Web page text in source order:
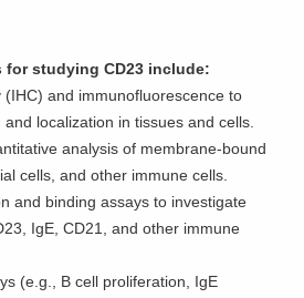
for studying CD23 include:
and immunofluorescence to
localization in tissues and cells.
analysis of membrane-bound
cells, and other immune cells.
and binding assays to investigate
IgE, CD21, and other immune
(e.g., B cell proliferation, IgE